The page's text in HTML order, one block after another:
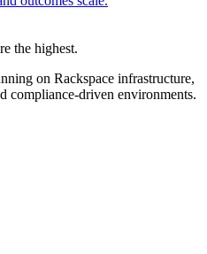
the highest.
on Rackspace infrastructure,
compliance-driven environments.